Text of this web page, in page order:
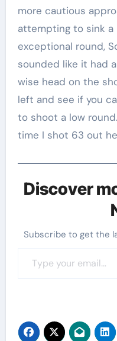
more cautious
attempting to sink a
exceptional round,
sounded like it had
wise head on the
left and see if you
to shoot a low
time I shot 63 out
Discover
Subscribe to get the